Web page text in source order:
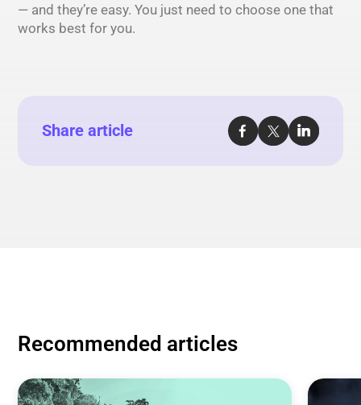
— and they’re easy. You just need to choose one that
works best for you.
Share article
Recommended articles